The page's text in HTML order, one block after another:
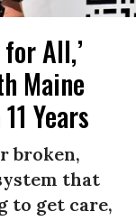
All,’
Maine
Years
broken,
that
to get care,